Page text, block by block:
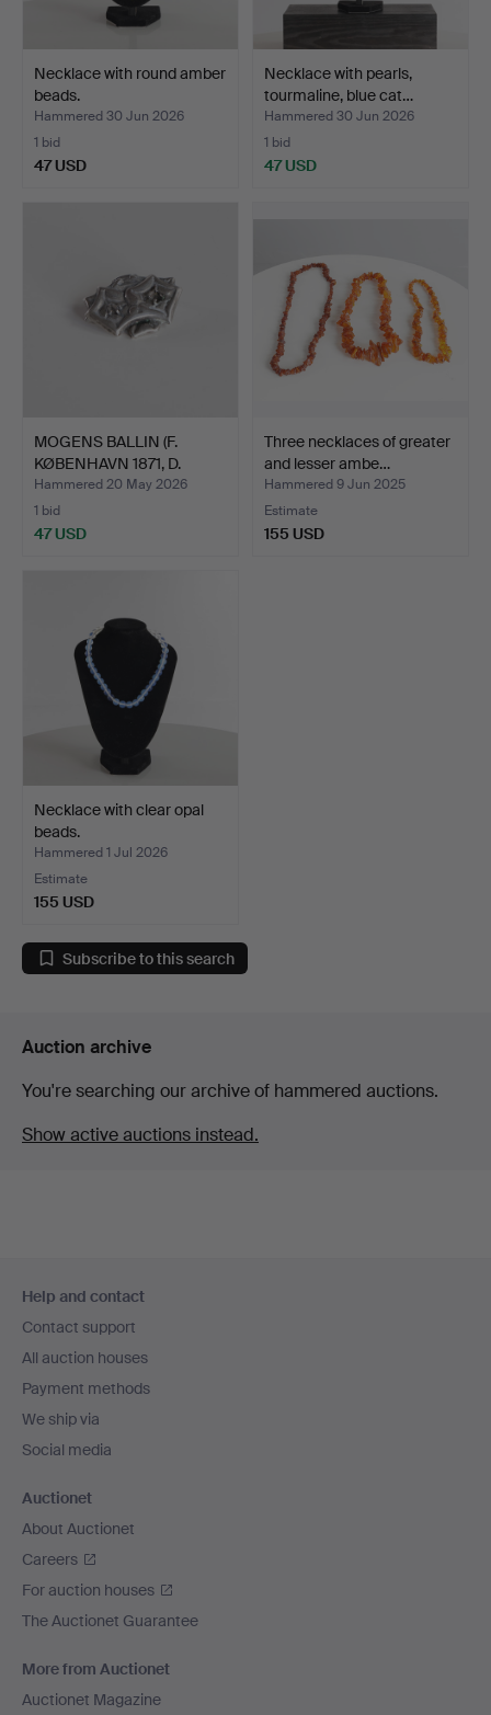
Necklace with round amber
beads.
Hammered 30 Jun 2026
1 bid
47 USD
Necklace with pearls,
tourmaline, blue cat…
Hammered 30 Jun 2026
1 bid
47 USD
MOGENS BALLIN (F.
KØBENHAVN 1871, D.
HELLE…
Hammered 20 May 2026
1 bid
47 USD
Three necklaces of greater
and lesser ambe…
Hammered 9 Jun 2025
Estimate
155 USD
Necklace with clear opal
beads.
Hammered 1 Jul 2026
Estimate
155 USD
Subscribe to this search
Auction archive
You're searching our archive of hammered auctions.
Show active auctions instead.
navigation
Help and contact
Contact support
All auction houses
Payment methods
We ship via
Social media
Auctionet
About Auctionet
Careers
For auction houses
The Auctionet Guarantee
More from Auctionet
Auctionet Magazine